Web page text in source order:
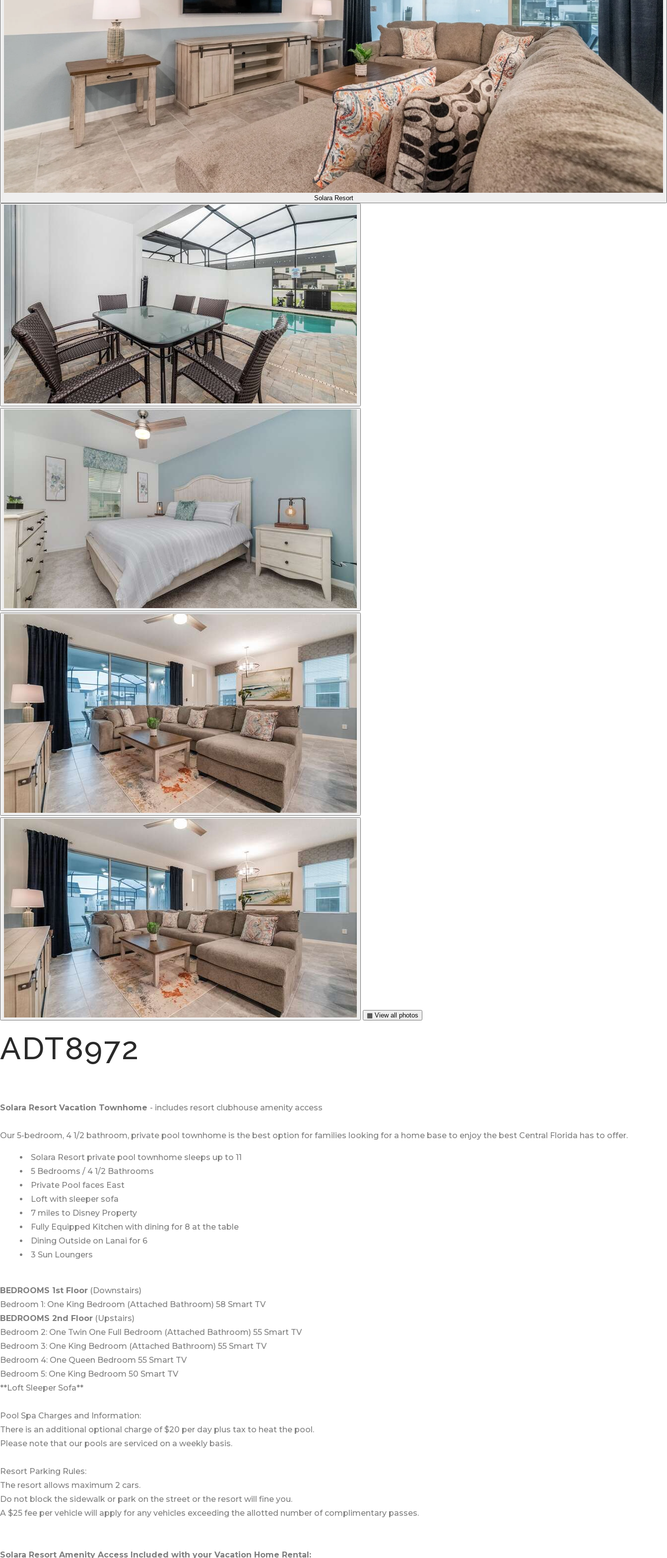
Solara Resort
▦ View all photos
ADT8972
Solara Resort Vacation Townhome - includes resort clubhouse amenity access
Our 5-bedroom, 4 1/2 bathroom, private pool townhome is the best option for families looking for a home base to enjoy the best Central Florida has to offer.
Solara Resort private pool townhome sleeps up to 11
5 Bedrooms / 4 1/2 Bathrooms
Private Pool faces East
Loft with sleeper sofa
7 miles to Disney Property
Fully Equipped Kitchen with dining for 8 at the table
Dining Outside on Lanai for 6
3 Sun Loungers
BEDROOMS 1st Floor (Downstairs)
Bedroom 1: One King Bedroom (Attached Bathroom) 58 Smart TV
BEDROOMS 2nd Floor (Upstairs)
Bedroom 2: One Twin One Full Bedroom (Attached Bathroom) 55 Smart TV
Bedroom 3: One King Bedroom (Attached Bathroom) 55 Smart TV
Bedroom 4: One Queen Bedroom 55 Smart TV
Bedroom 5: One King Bedroom 50 Smart TV
**Loft Sleeper Sofa**
Pool Spa Charges and Information:
There is an additional optional charge of $20 per day plus tax to heat the pool.
Please note that our pools are serviced on a weekly basis.
Resort Parking Rules:
The resort allows maximum 2 cars.
Do not block the sidewalk or park on the street or the resort will fine you.
A $25 fee per vehicle will apply for any vehicles exceeding the allotted number of complimentary passes.
Solara Resort Amenity Access Included with your Vacation Home Rental: